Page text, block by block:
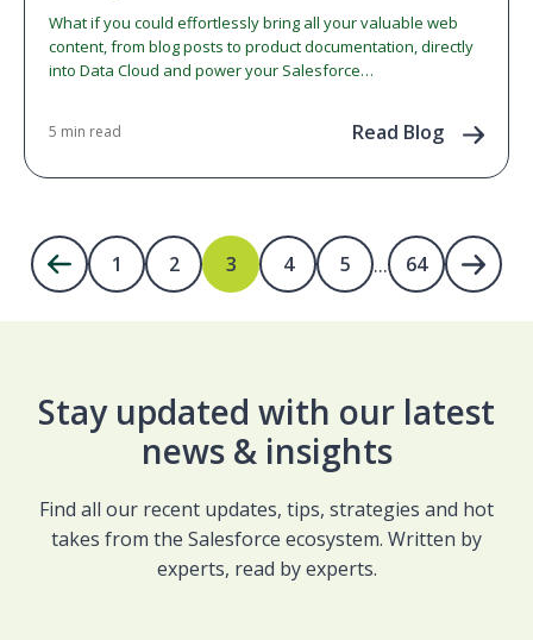
What if you could effortlessly bring all your valuable web
content, from blog posts to product documentation, directly
into Data Cloud and power your Salesforce…
5 min read Read Blog
1 2 3 4 5 ... 64
Stay updated with our latest
news & insights
Find all our recent updates, tips, strategies and hot
takes from the Salesforce ecosystem. Written by
experts, read by experts.